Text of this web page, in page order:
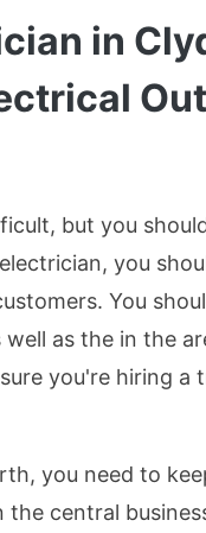
in
but you
you
You
as the in the
you're hiring a
you need to
the central